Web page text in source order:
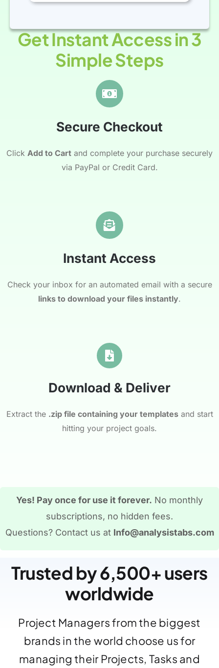
Get Instant Access in 3
Simple Steps
Secure Checkout
Click Add to Cart and complete your purchase securely
via PayPal or Credit Card.
Instant Access
Check your inbox for an automated email with a secure
links to download your files instantly.
Download & Deliver
Extract the .zip file containing your templatesand start
hitting your project goals.
Yes! Pay once for use it forever. No monthly
subscriptions, no hidden fees.
Questions? Contact us at Info@analysistabs.com
Trusted by 6,500+ users
worldwide
Project Managers from the biggest
brands in the world choose us for
managing their Projects, Tasks and